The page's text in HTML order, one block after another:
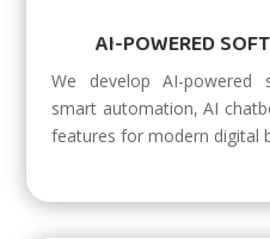
AI-POWERED
We develop AI-powered
smart automation, AI
features for modern digital